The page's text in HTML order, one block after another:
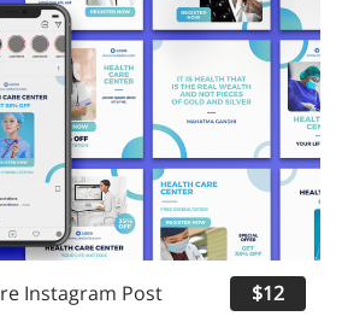
Instagram Post $12